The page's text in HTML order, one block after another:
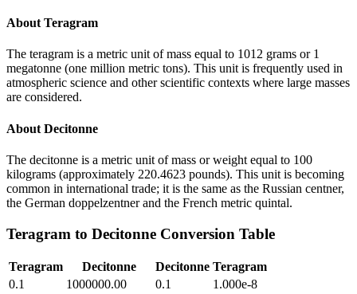
About Teragram
The teragram is a metric unit of mass equal to 1012 grams or 1
megatonne (one million metric tons). This unit is frequently used in
atmospheric science and other scientific contexts where large masses
are considered.
About Decitonne
The decitonne is a metric unit of mass or weight equal to 100
kilograms (approximately 220.4623 pounds). This unit is becoming
common in international trade; it is the same as the Russian centner,
the German doppelzentner and the French metric quintal.
Teragram to Decitonne Conversion Table
Teragram Decitonne Decitonne Teragram
0.1
1000000.00 0.1
1.000e-8